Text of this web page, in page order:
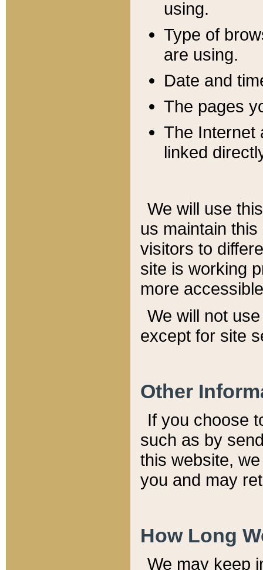
using.
Type of
are using.
Date and
The pages
The Internet
linked
We will use
us maintain
visitors to
site is working
more
We will not
except for site
Other
If you choose
such as by
this website,
you and may
How Long
We may keep